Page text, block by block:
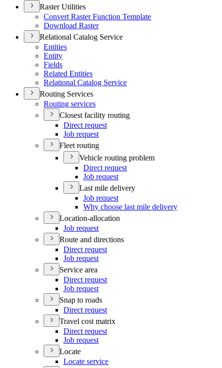
Raster Utilities
Convert Raster Function Template
Download Raster
Relational Catalog Service
Entities
Entity
Fields
Related Entities
Relational Catalog Service
Routing Services
Routing services
Closest facility routing
Direct request
Job request
Fleet routing
Vehicle routing problem
Direct request
Job request
Last mile delivery
Job request
Why choose last mile delivery
Location-allocation
Job request
Route and directions
Direct request
Job request
Service area
Direct request
Job request
Snap to roads
Direct request
Travel cost matrix
Direct request
Job request
Locate
Locate service